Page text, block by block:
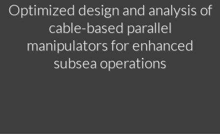
Optimized design and analysis of
cable-based parallel
manipulators for enhanced
subsea operations